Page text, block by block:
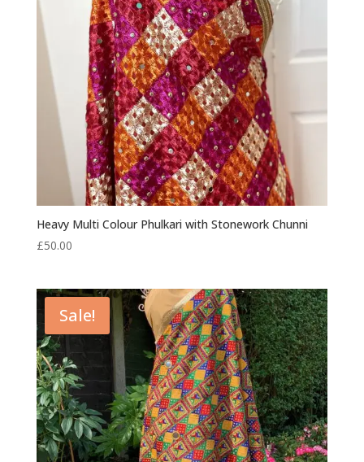
Heavy Multi Colour Phulkari with Stonework Chunni
£50.00
Sale!